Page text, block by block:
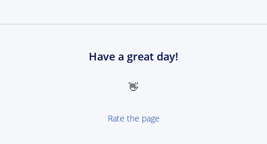
Have a great day!
👋
Rate the page